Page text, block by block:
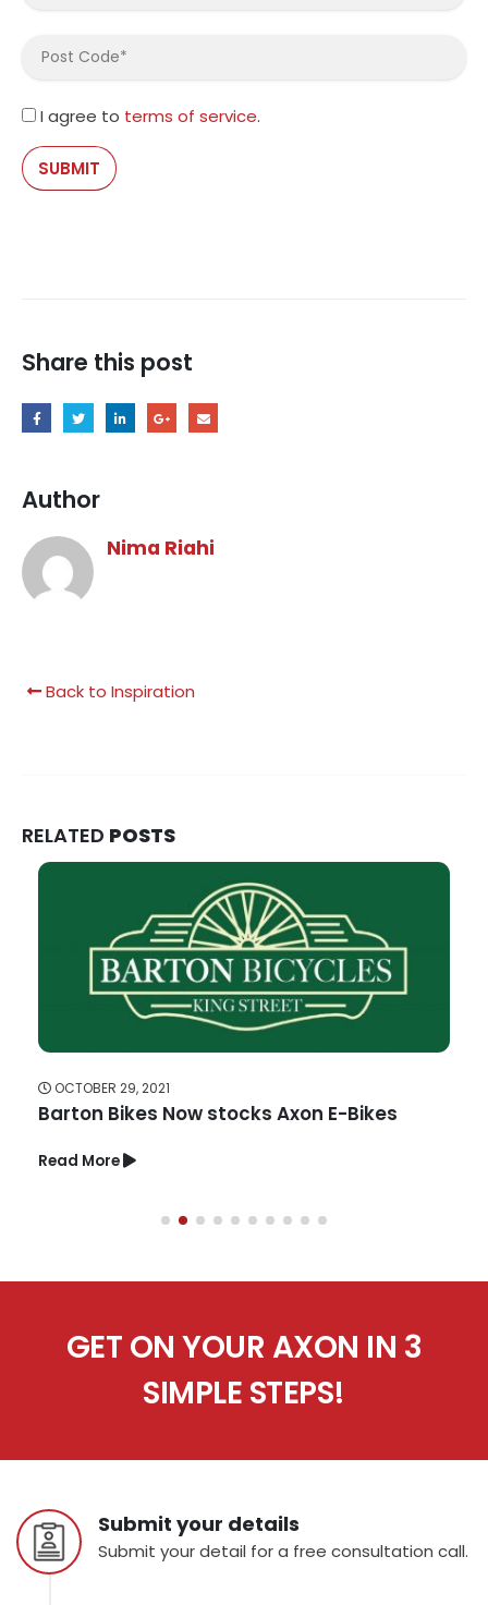
I agree to terms of service.
Share this post
Author
Nima Riahi
Back to Inspiration
RELATED POSTS
OCTOBER 29, 2021
Barton Bikes Now stocks Axon E-Bikes
Read More
GET ON YOUR AXON IN 3
SIMPLE STEPS!
Submit your details
Submit your detail for a free consultation call.